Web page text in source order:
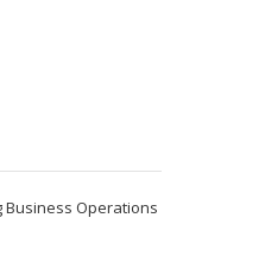
Operations